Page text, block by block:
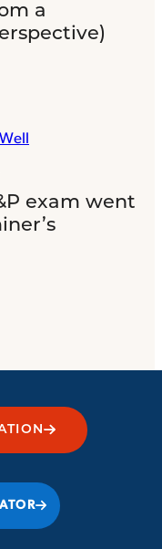
a
exam went